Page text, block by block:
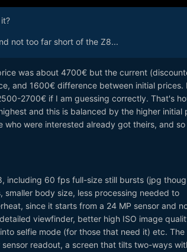
not too far short of the Z8...
was about 4700€ but the current
and 1600€ difference between initial prices.
2700€ if I am guessing correctly. That's
and this is balanced by the higher initial
were interested already got theirs, and so
including 60 fps full-size still bursts (jpg
body size, less processing needed to
since it starts from a 24 MP sensor and
viewfinder, better high ISO image
selfie mode (for those that need it) etc. The
readout, a screen that tilts two-ways